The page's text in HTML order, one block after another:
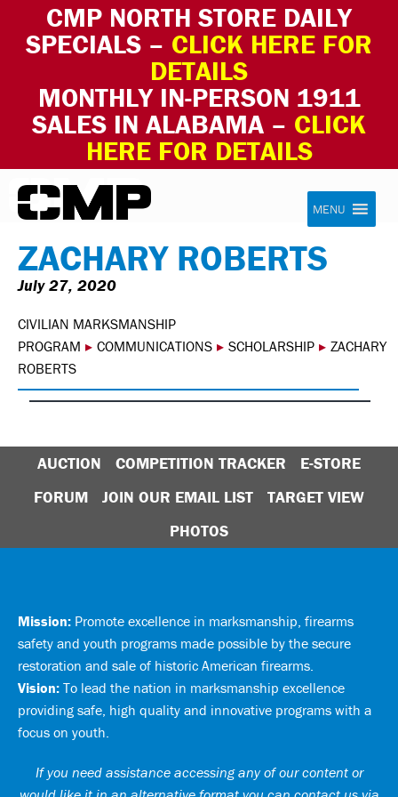
CMP NORTH STORE DAILY
SPECIALS – CLICK HERE FOR
DETAILS
MONTHLY IN-PERSON 1911
SALES IN ALABAMA – CLICK
HERE FOR DETAILS
Skip to content Civilian Marksmanship Program
MENU
ZACHARY ROBERTS
July 27, 2020
CIVILIAN MARKSMANSHIP
PROGRAM ▸ COMMUNICATIONS ▸ SCHOLARSHIP ▸ ZACHARY
ROBERTS
AUCTION COMPETITION TRACKER
E-STORE
FORUM
JOIN OUR EMAIL LIST
TARGET VIEW
PHOTOS
Mission: Promote excellence in marksmanship, firearms
safety and youth programs made possible by the secure
restoration and sale of historic American firearms.
Vision: To lead the nation in marksmanship excellence
providing safe, high quality and innovative programs with a
focus on youth.
If you need assistance accessing any of our content or